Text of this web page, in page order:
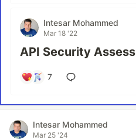
Intesar Mohammed
Mar 18 '22
API Security
7
Intesar Mohammed
Mar 25 '24